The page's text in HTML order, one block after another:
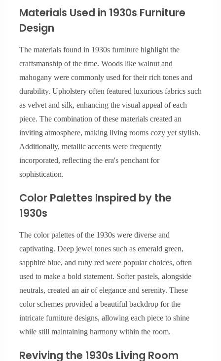
Materials Used in 1930s Furniture
Design
The materials found in 1930s furniture highlight the
craftsmanship of the time. Woods like walnut and
mahogany were commonly used for their rich tones and
durability. Upholstery often featured luxurious fabrics such
as velvet and silk, enhancing the visual appeal of each
piece. The combination of these materials created an
inviting atmosphere, making living rooms cozy yet stylish.
Additionally, metallic accents were frequently
incorporated, reflecting the era's penchant for
sophistication.
Color Palettes Inspired by the
1930s
The color palettes of the 1930s were diverse and
captivating. Deep jewel tones such as emerald green,
sapphire blue, and ruby red were popular choices, often
used to make a bold statement. Softer pastels, alongside
neutrals, created an air of elegance and serenity. These
color schemes provided a beautiful backdrop for the
intricate furniture designs, allowing each piece to shine
while still maintaining harmony within the room.
Reviving the 1930s Living Room